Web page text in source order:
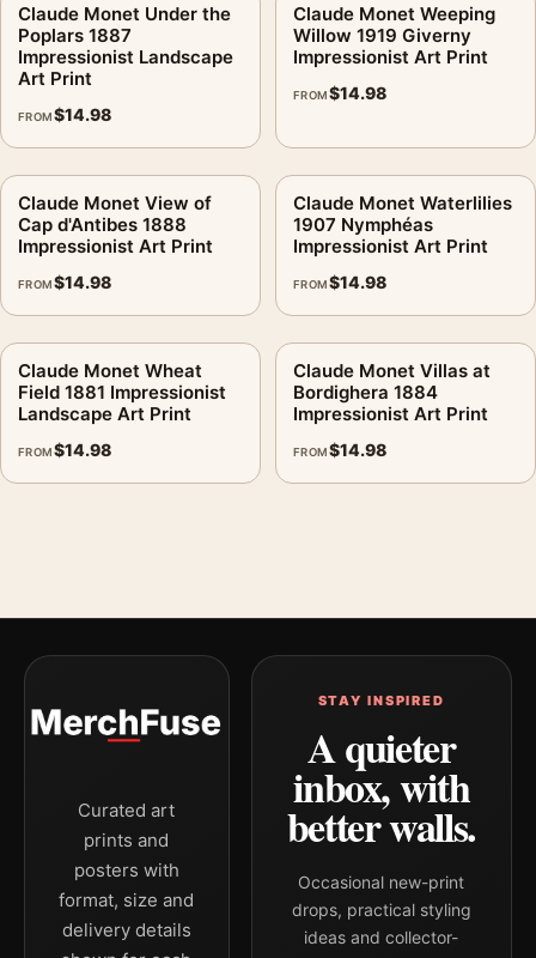
Claude Monet Under the
Poplars 1887
Impressionist Landscape
Art Print
FROM$14.98
Claude Monet Weeping
Willow 1919 Giverny
Impressionist Art Print
FROM$14.98
Claude Monet View of
Cap d'Antibes 1888
Impressionist Art Print
FROM$14.98
Claude Monet Waterlilies
1907 Nymphéas
Impressionist Art Print
FROM$14.98
Claude Monet Wheat
Field 1881 Impressionist
Landscape Art Print
FROM$14.98
Claude Monet Villas at
Bordighera 1884
Impressionist Art Print
FROM$14.98
Curated art
prints and
posters with
format, size and
delivery details
STAY INSPIRED
A quieter
inbox, with
better walls.
Occasional new-print
drops, practical styling
ideas and collector-